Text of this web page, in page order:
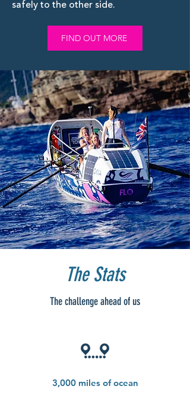
safely to the other side.
FIND OUT MORE
The Stats
The challenge ahead of us
3,000 miles of ocean